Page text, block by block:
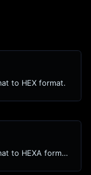
to HEX format.
Convert your RGBA color format to HEXA format.